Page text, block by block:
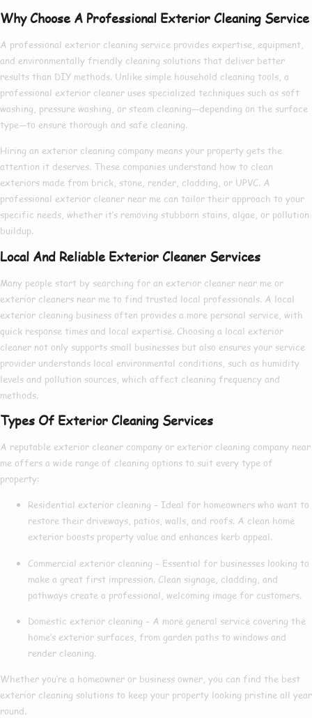
Why Choose A Professional Exterior Cleaning Service
A professional exterior cleaning service provides expertise, equipment,
and environmentally friendly cleaning solutions that deliver better
results than DIY methods. Unlike simple household cleaning tools, a
professional exterior cleaner uses specialized techniques such as soft
washing, pressure washing, or steam cleaning—depending on the surface
type—to ensure thorough and safe cleaning.
Hiring an exterior cleaning company means your property gets the
attention it deserves. These companies understand how to clean
exteriors made from brick, stone, render, cladding, or UPVC. A
professional exterior cleaner near me can tailor their approach to your
specific needs, whether it’s removing stubborn stains, algae, or pollution
buildup.
Local And Reliable Exterior Cleaner Services
Many people start by searching for an exterior cleaner near me or
exterior cleaners near me to find trusted local professionals. A local
exterior cleaning business often provides a more personal service, with
quick response times and local expertise. Choosing a local exterior
cleaner not only supports small businesses but also ensures your service
provider understands local environmental conditions, such as humidity
levels and pollution sources, which affect cleaning frequency and
methods.
Types Of Exterior Cleaning Services
A reputable exterior cleaner company or exterior cleaning company near
me offers a wide range of cleaning options to suit every type of
property:
Residential exterior cleaning – Ideal for homeowners who want to
restore their driveways, patios, walls, and roofs. A clean home
exterior boosts property value and enhances kerb appeal.
Commercial exterior cleaning – Essential for businesses looking to
make a great first impression. Clean signage, cladding, and
pathways create a professional, welcoming image for customers.
Domestic exterior cleaning – A more general service covering the
home’s exterior surfaces, from garden paths to windows and
render cleaning.
Whether you’re a homeowner or business owner, you can find the best
exterior cleaning solutions to keep your property looking pristine all year
round.